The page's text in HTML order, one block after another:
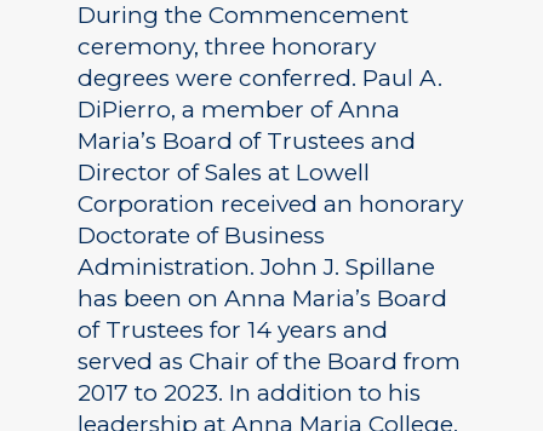
During the Commencement
ceremony, three honorary
degrees were conferred. Paul A.
DiPierro, a member of Anna
Maria’s Board of Trustees and
Director of Sales at Lowell
Corporation received an honorary
Doctorate of Business
Administration. John J. Spillane
has been on Anna Maria’s Board
of Trustees for 14 years and
served as Chair of the Board from
2017 to 2023. In addition to his
leadership at Anna Maria College,